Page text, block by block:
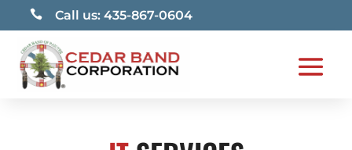
 Call us: 435-867-0604